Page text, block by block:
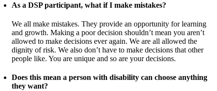
As a DSP participant, what if I make mistakes?
We all make mistakes. They provide an opportunity for learning
and growth. Making a poor decision shouldn’t mean you aren’t
allowed to make decisions ever again. We are all allowed the
dignity of risk. We also don’t have to make decisions that other
people like. You are unique and so are your decisions.
Does this mean a person with disability can choose anything
they want?